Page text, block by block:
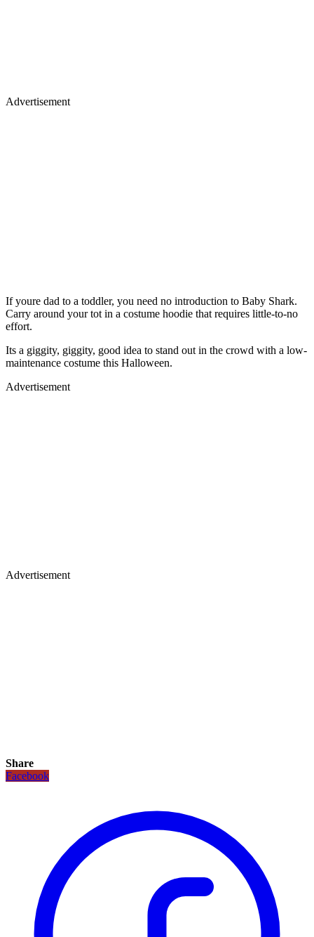
Advertisement
If youre dad to a toddler, you need no introduction to Baby Shark.
Carry around your tot in a costume hoodie that requires little-to-no
effort.
Its a giggity, giggity, good idea to stand out in the crowd with a low-
maintenance costume this Halloween.
Advertisement
Advertisement
Share
Facebook